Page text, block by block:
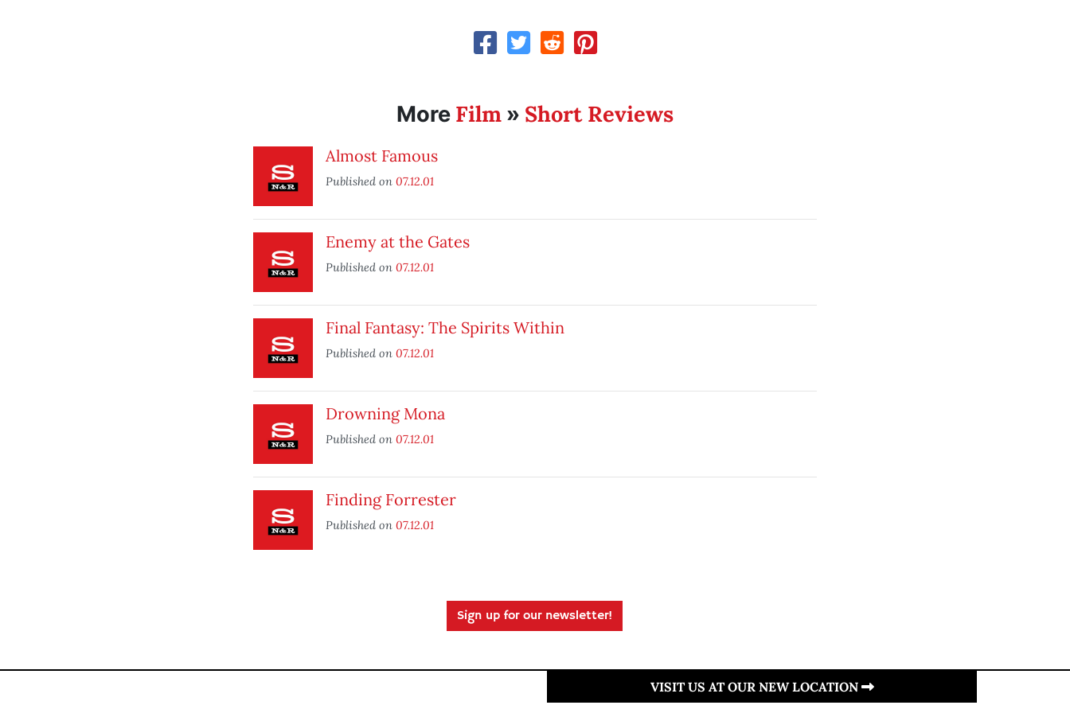
More Film» Short Reviews
Almost Famous
Published on 07.12.01
Enemy at the Gates
Published on 07.12.01
Final Fantasy: The Spirits Within
Published on 07.12.01
Drowning Mona
Published on 07.12.01
Finding Forrester
Published on 07.12.01
Sign up for our newsletter!
VISIT US AT OUR NEW LOCATION